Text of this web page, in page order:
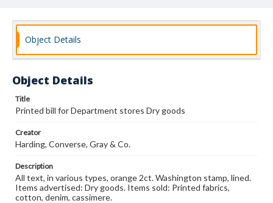
Object Details
Object Details
Title
Printed bill for Department stores Dry goods
Creator
Harding, Converse, Gray & Co.
Description
All text, in various types, orange 2ct. Washington stamp, lined.
Items advertised: Dry goods. Items sold: Printed fabrics,
cotton, denim, cassimere.